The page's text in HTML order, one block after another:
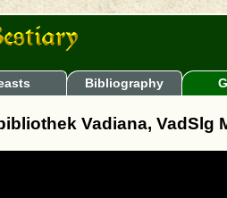
Bibliography
Vadiana, VadSlg